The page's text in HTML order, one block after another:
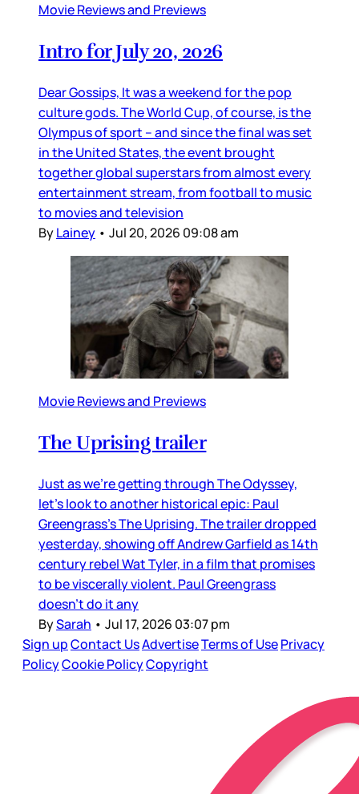
Movie Reviews and Previews
Intro for July 20, 2026
Dear Gossips, It was a weekend for the pop
culture gods. The World Cup, of course, is the
Olympus of sport – and since the final was set
in the United States, the event brought
together global superstars from almost every
entertainment stream, from football to music
to movies and television
ByLainey • Jul 20, 2026 09:08 am
Movie Reviews and Previews
The Uprising trailer
Just as we’re getting through The Odyssey,
let’s look to another historical epic: Paul
Greengrass’s The Uprising. The trailer dropped
yesterday, showing off Andrew Garfield as 14th
century rebel Wat Tyler, in a film that promises
to be viscerally violent. Paul Greengrass
doesn’t do it any
BySarah • Jul 17, 2026 03:07 pm
Sign upContact UsAdvertiseTerms of UsePrivacy
PolicyCookie PolicyCopyright